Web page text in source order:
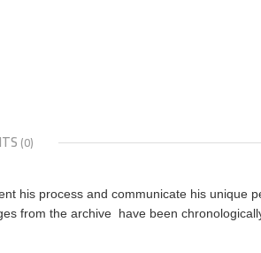
(0)
his process and communicate his unique
from the archive have been